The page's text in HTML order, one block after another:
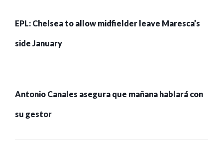
EPL: Chelsea to allow midfielder leave Maresca’s
side January
Antonio Canales asegura que mañana hablará con
su gestor